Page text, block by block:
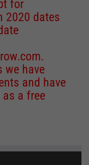
for
2020 dates
.
we have
and have
a free